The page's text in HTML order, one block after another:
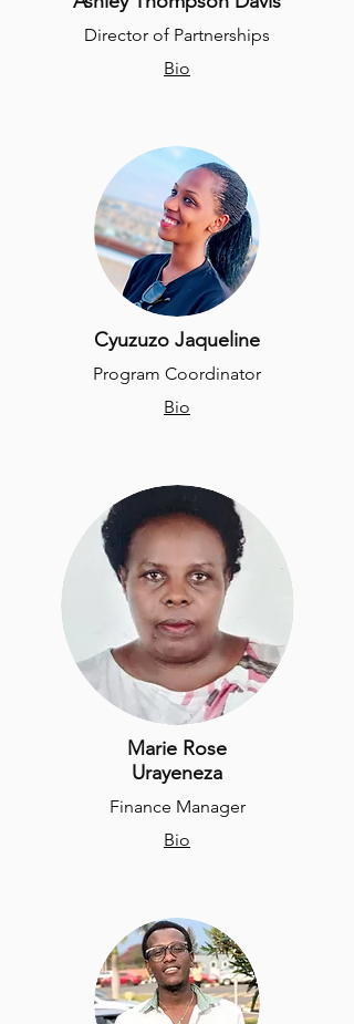
Director of Partnerships
Bio
Cyuzuzo Jaqueline
Program Coordinator
Bio
Marie Rose
Urayeneza
Finance Manager
Bio